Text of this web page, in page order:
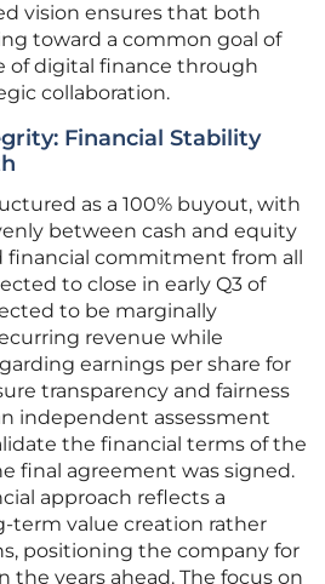
vision ensures that both
toward a common goal of
of digital finance through
collaboration.
Financial Stability
as a 100% buyout, with
between cash and equity
financial commitment from all
to close in early Q3 of
to be marginally
revenue while
earnings per share for
transparency and fairness
independent assessment
the financial terms of the
final agreement was signed.
approach reflects a
value creation rather
positioning the company for
the years ahead. The focus on